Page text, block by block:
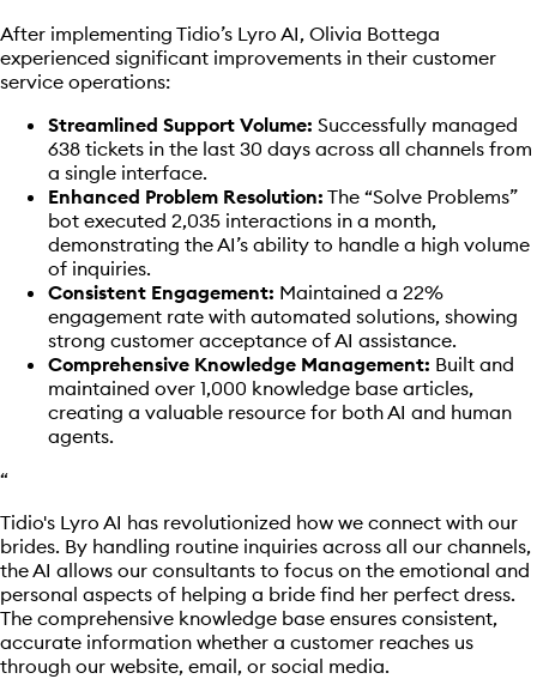
After implementing Tidio’s Lyro AI, Olivia Bottega
experienced significant improvements in their customer
service operations:
Streamlined Support Volume: Successfully managed
638 tickets in the last 30 days across all channels from
a single interface.
Enhanced Problem Resolution: The “Solve Problems”
bot executed 2,035 interactions in a month,
demonstrating the AI’s ability to handle a high volume
of inquiries.
Consistent Engagement: Maintained a 22%
engagement rate with automated solutions, showing
strong customer acceptance of AI assistance.
Comprehensive Knowledge Management: Built and
maintained over 1,000 knowledge base articles,
creating a valuable resource for both AI and human
agents.
“
Tidio's Lyro AI has revolutionized how we connect with our
brides. By handling routine inquiries across all our channels,
the AI allows our consultants to focus on the emotional and
personal aspects of helping a bride find her perfect dress.
The comprehensive knowledge base ensures consistent,
accurate information whether a customer reaches us
through our website, email, or social media.